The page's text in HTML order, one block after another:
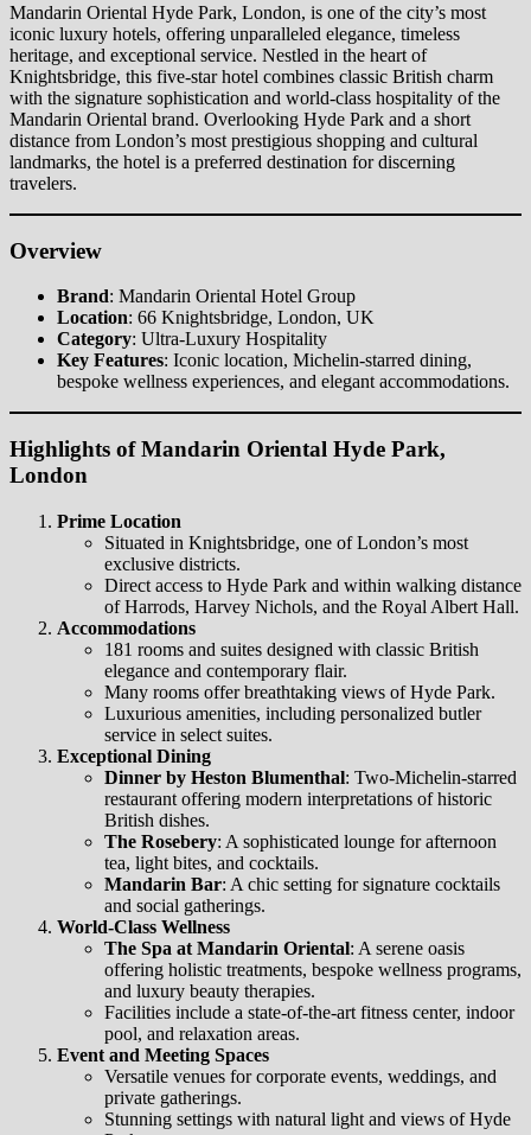
Mandarin Oriental Hyde Park, London, is one of the city’s most
iconic luxury hotels, offering unparalleled elegance, timeless
heritage, and exceptional service. Nestled in the heart of
Knightsbridge, this five-star hotel combines classic British charm
with the signature sophistication and world-class hospitality of the
Mandarin Oriental brand. Overlooking Hyde Park and a short
distance from London’s most prestigious shopping and cultural
landmarks, the hotel is a preferred destination for discerning
travelers.
Overview
Brand: Mandarin Oriental Hotel Group
Location: 66 Knightsbridge, London, UK
Category: Ultra-Luxury Hospitality
Key Features: Iconic location, Michelin-starred dining,
bespoke wellness experiences, and elegant accommodations.
Highlights of Mandarin Oriental Hyde Park,
London
Prime Location
Situated in Knightsbridge, one of London’s most
exclusive districts.
Direct access to Hyde Park and within walking distance
of Harrods, Harvey Nichols, and the Royal Albert Hall.
Accommodations
181 rooms and suites designed with classic British
elegance and contemporary flair.
Many rooms offer breathtaking views of Hyde Park.
Luxurious amenities, including personalized butler
service in select suites.
Exceptional Dining
Dinner by Heston Blumenthal: Two-Michelin-starred
restaurant offering modern interpretations of historic
British dishes.
The Rosebery: A sophisticated lounge for afternoon
tea, light bites, and cocktails.
Mandarin Bar: A chic setting for signature cocktails
and social gatherings.
World-Class Wellness
The Spa at Mandarin Oriental: A serene oasis
offering holistic treatments, bespoke wellness programs,
and luxury beauty therapies.
Facilities include a state-of-the-art fitness center, indoor
pool, and relaxation areas.
Event and Meeting Spaces
Versatile venues for corporate events, weddings, and
private gatherings.
Stunning settings with natural light and views of Hyde